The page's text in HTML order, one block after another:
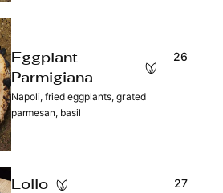
Eggplant
Parmigiana
26
Napoli, fried eggplants, grated
parmesan, basil
Lollo 27